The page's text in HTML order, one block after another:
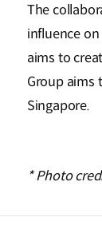
The
influence
aims to
Group aims
Singapore.
* Photo